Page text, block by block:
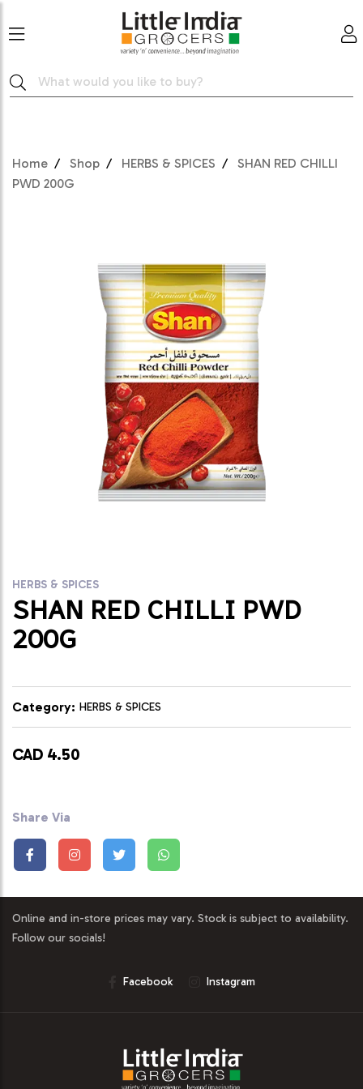
Home Shop HERBS & SPICES
SHAN RED CHILLI
PWD 200G
HERBS & SPICES
SHAN RED CHILLI PWD
200G
Category: HERBS & SPICES
CAD 4.50
Share Via
Online and in-store prices may vary. Stock is subject to availability.
Follow our socials!
Facebook Instagram